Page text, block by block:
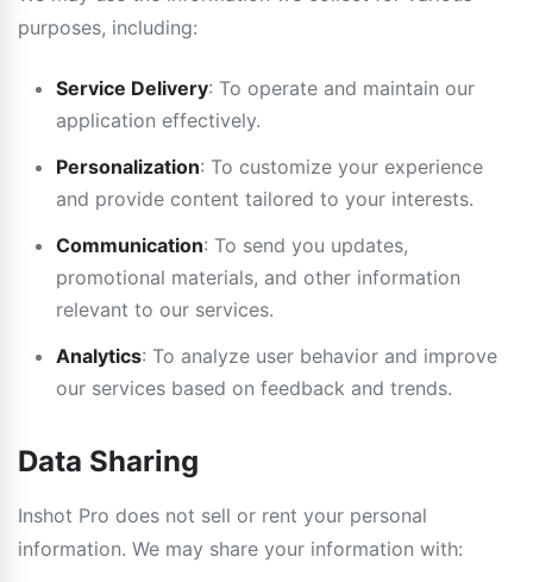
purposes, including:
Service Delivery: To operate and maintain our
application effectively.
Personalization: To customize your experience
and provide content tailored to your interests.
Communication: To send you updates,
promotional materials, and other information
relevant to our services.
Analytics: To analyze user behavior and improve
our services based on feedback and trends.
Data Sharing
Inshot Pro does not sell or rent your personal
information. We may share your information with: